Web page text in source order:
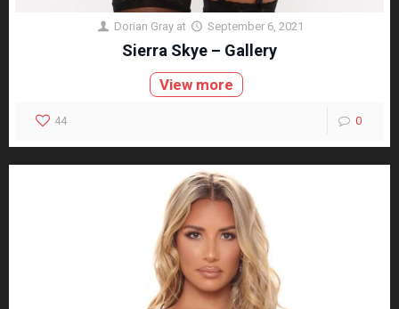
Dorian Gray at September 6, 2021
Sierra Skye – Gallery
View more
44 0